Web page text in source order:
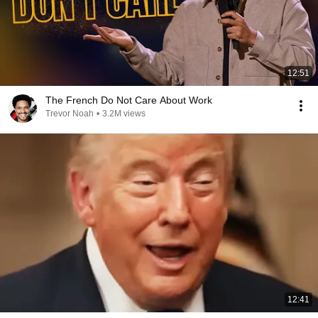
12:51
The French Do Not Care About Work
Trevor Noah • 3.2M views
12:41